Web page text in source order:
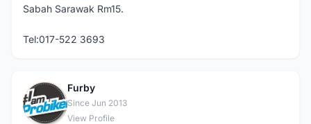
Sabah Sarawak Rm15.
Tel:017-522 3693
F
Furby
Since Jun 2013
View Profile